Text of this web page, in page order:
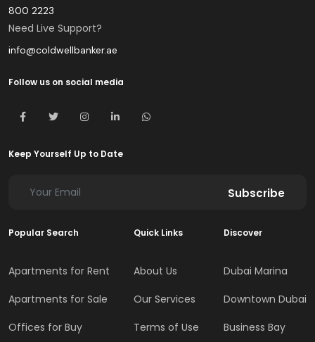
800 2223
Need Live Support?
info@coldwellbanker.ae
Follow us on social media
Keep Yourself Up to Date
Subscribe
Popular Search
Apartments for Rent
Apartments for Sale
Offices for Buy
Quick Links
About Us
Our Services
Terms of Use
Discover
Dubai Marina
Downtown Dubai
Business Bay